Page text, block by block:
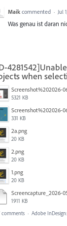
Maik commented · Jul
Was genau ist daran
when
5321 KB
331 KB
2a.png
20 KB
2.png
20 KB
1.png
20 KB
1911 KB
comments · Adobe